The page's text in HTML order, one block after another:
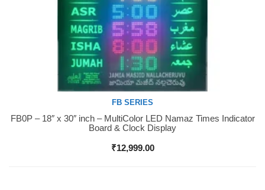
Buy Now
FB SERIES
FB0P – 18″ x 30″ inch – MultiColor LED Namaz Times Indicator
Board & Clock Display
₹12,999.00